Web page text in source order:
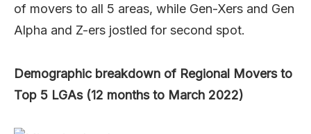
of movers to all 5 areas, while Gen-Xers and Gen
Alpha and Z-ers jostled for second spot.
Demographic breakdown of Regional Movers to
Top 5 LGAs (12 months to March 2022)